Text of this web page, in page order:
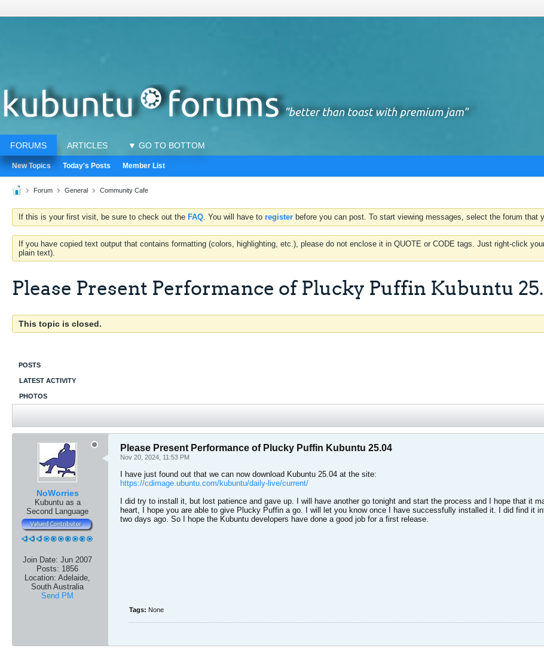
FORUMS ARTICLES ▼ GO TO BOTTOM
New Topics Today's Posts Member List
Forum General Community Cafe
If this is your first visit, be sure to check out the FAQ. You will have to register before you can post. To start viewing messages, select the forum that
If you have copied text output that contains formatting (colors, highlighting, etc.), please do not enclose it in QUOTE or CODE tags. Just right-click
plain text).
Please Present Performance of Plucky Puffin Kubuntu
This topic is closed.
POSTS
LATEST ACTIVITY
PHOTOS
NoWorries
Kubuntu as a
Second Language
Join Date: Jun 2007
Posts: 1856
Location: Adelaide,
South Australia
Send PM
Please Present Performance of Plucky Puffin Kubuntu 25.04
Nov 20, 2024, 11:53 PM
I have just found out that we can now download Kubuntu 25.04 at the site:
https://cdimage.ubuntu.com/kubuntu/daily-live/current/
I did try to install it, but lost patience and gave up. I will have another go tonight and start the process and I hope that it
heart, I hope you are able to give Plucky Puffin a go. I will let you know once I have successfully installed it. I did find it
two days ago. So I hope the Kubuntu developers have done a good job for a first release.
Tags: None